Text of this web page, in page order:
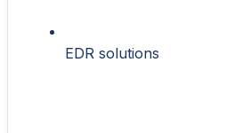
EDR solutions